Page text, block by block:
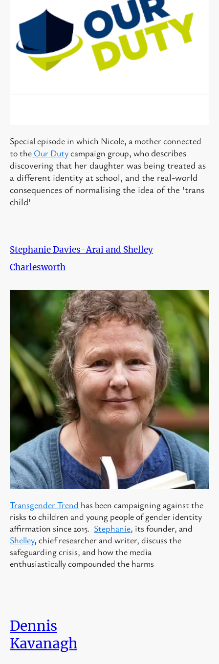
Special episode in which Nicole, a mother connected
to the Our Dutycampaign group, whodescribes
discovering that her daughter was being treated as
a different identity at school, and the real-world
consequences of normalising the idea of the ‘trans
child’
Stephanie Davies-Arai and Shelley
Charlesworth
Transgender Trend has been campaigning against the
risks to children and young people of gender identity
affirmation since 2015. Stephanie, its founder, and
Shelley, chief researcher and writer, discuss the
safeguarding crisis, and how the media
enthusiastically compounded the harms
Dennis
Kavanagh